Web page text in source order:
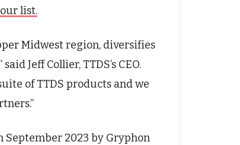
list.
Midwest region, diversifies
Jeff Collier, TTDS’s CEO.
of TTDS products and we
2023 by Gryphon